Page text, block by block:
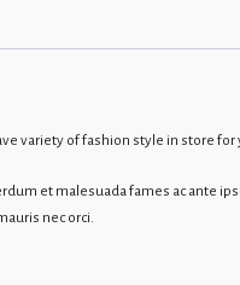
variety of fashion style in store for
et malesuada fames ac ante
nec orci.